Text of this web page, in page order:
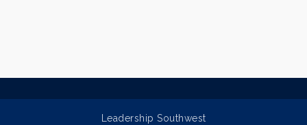
Leadership Southwest